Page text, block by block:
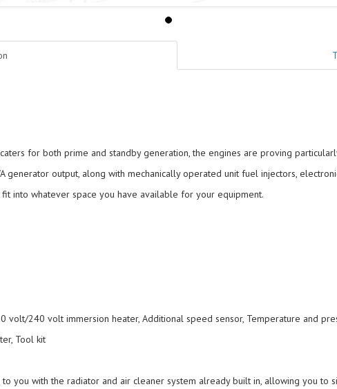
for both prime and standby generation, the engines are proving
output, along with mechanically operated unit fuel injectors,
into whatever space you have available for your equipment.
240 volt immersion heater, Additional speed sensor, Temperature and
Tool kit
you with the radiator and air cleaner system already built in, allowing you to